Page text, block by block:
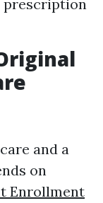
prescription
and a
on
Enrollment